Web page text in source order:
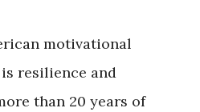
motivational
resilience and
than 20 years of